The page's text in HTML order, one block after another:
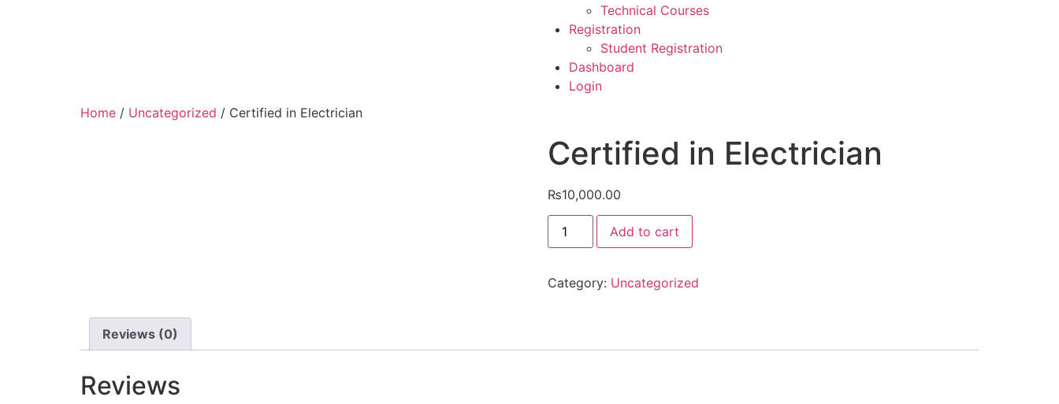
Technical Courses
Registration
Student Registration
Dashboard
Login
Home / Uncategorized / Certified in Electrician
Certified in Electrician
₨10,000.00
Add to cart
Category: Uncategorized
Reviews (0)
Reviews